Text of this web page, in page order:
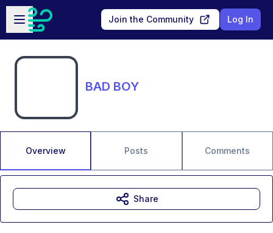
Skip to main content
Open sidebar
Join the Community Log In
BAD BOY
Overview Posts Comments
Share